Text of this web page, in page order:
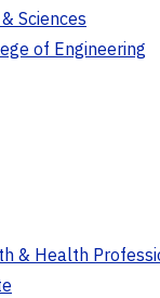
Sciences
of Engineering
& Health